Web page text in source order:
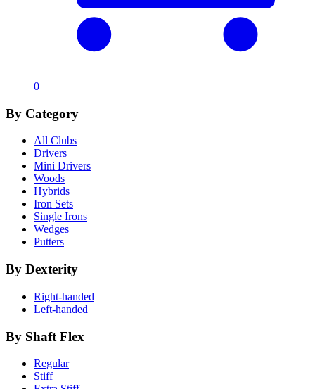
0
By Category
All Clubs
Drivers
Mini Drivers
Woods
Hybrids
Iron Sets
Single Irons
Wedges
Putters
By Dexterity
Right-handed
Left-handed
By Shaft Flex
Regular
Stiff